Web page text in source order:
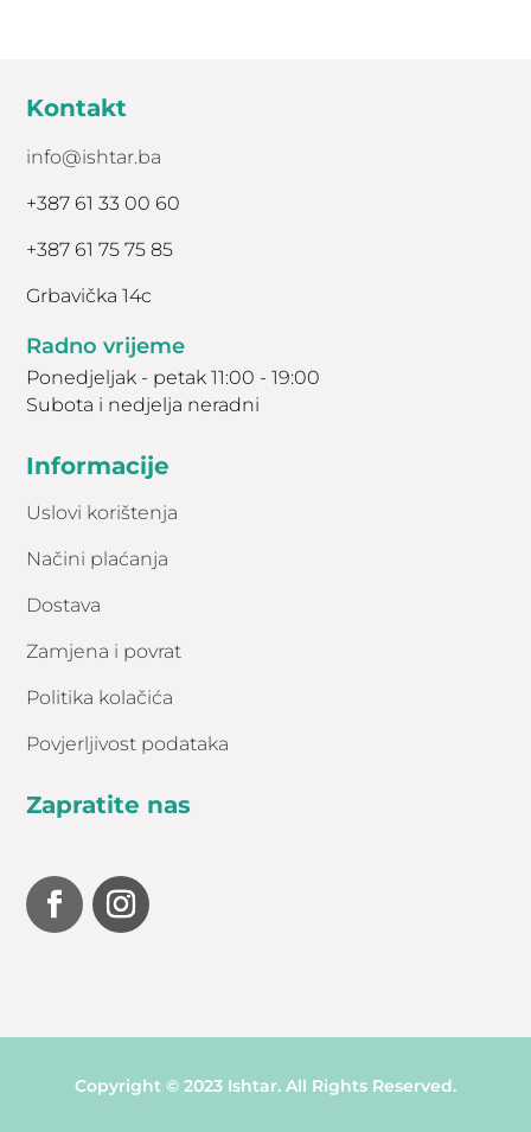
Kontakt
info@ishtar.ba
+387 61 33 00 60
+387 61 75 75 85
Grbavička 14c
Radno vrijeme
Ponedjeljak - petak 11:00 - 19:00
Subota i nedjelja neradni
Informacije
Uslovi korištenja
Načini plaćanja
Dostava
Zamjena i povrat
Politika kolačića
Povjerljivost podataka
Zapratite nas
Copyright © 2023 Ishtar. All Rights Reserved.